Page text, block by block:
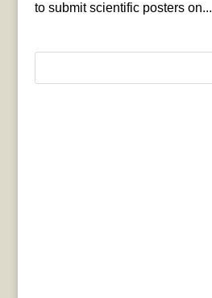
to submit scientific posters on...